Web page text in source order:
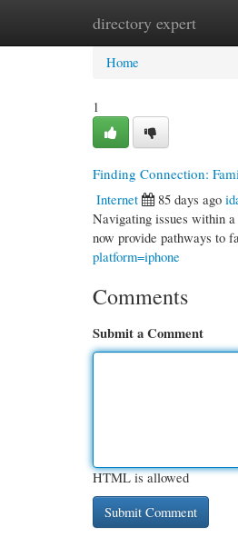
directory expert
Home New Site
Home
1
Finding Connection:
Internet
85 days ago
Navigating issues within
now provide pathways to
platform=iphone
Comments
Submit a Comment
HTML is allowed